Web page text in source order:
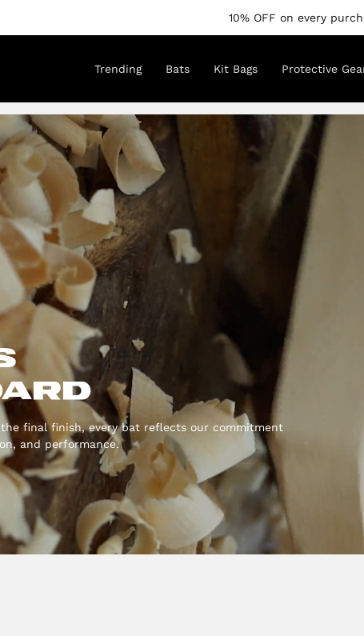
10% OFF on every
Trending Bats Kit Bags Protective
final finish, every bat reflects our commitment
and performance.